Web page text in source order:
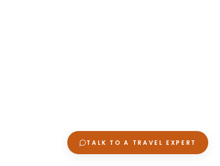
TALK TO A TRAVEL EXPERT